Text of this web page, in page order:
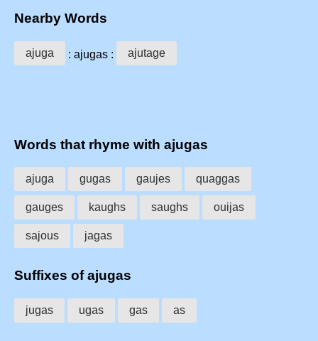
Nearby Words
ajuga : ajugas : ajutage
Words that rhyme with ajugas
ajuga gugas gaujes quaggas
gauges kaughs saughs ouijas
sajous jagas
Suffixes of ajugas
jugas ugas gas as